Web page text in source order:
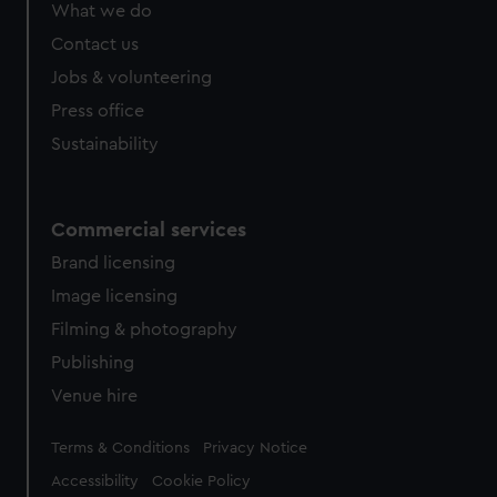
from third-party sources. You can choose to allow all
cookies, change your preferences or opt-out at any time.
What we do
Contact us
Jobs & volunteering
Press office
Sustainability
Commercial services
Brand licensing
Image licensing
Filming & photography
Publishing
Venue hire
Legal
Terms & Conditions Privacy Notice
Accessibility Cookie Policy